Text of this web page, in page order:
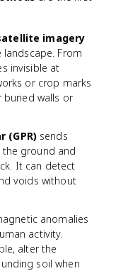
imagery
From
invisible at
or crop marks
buried walls or
(GPR)sends
ground and
It can detect
voids without
anomalies
activity.
alter the
soil when